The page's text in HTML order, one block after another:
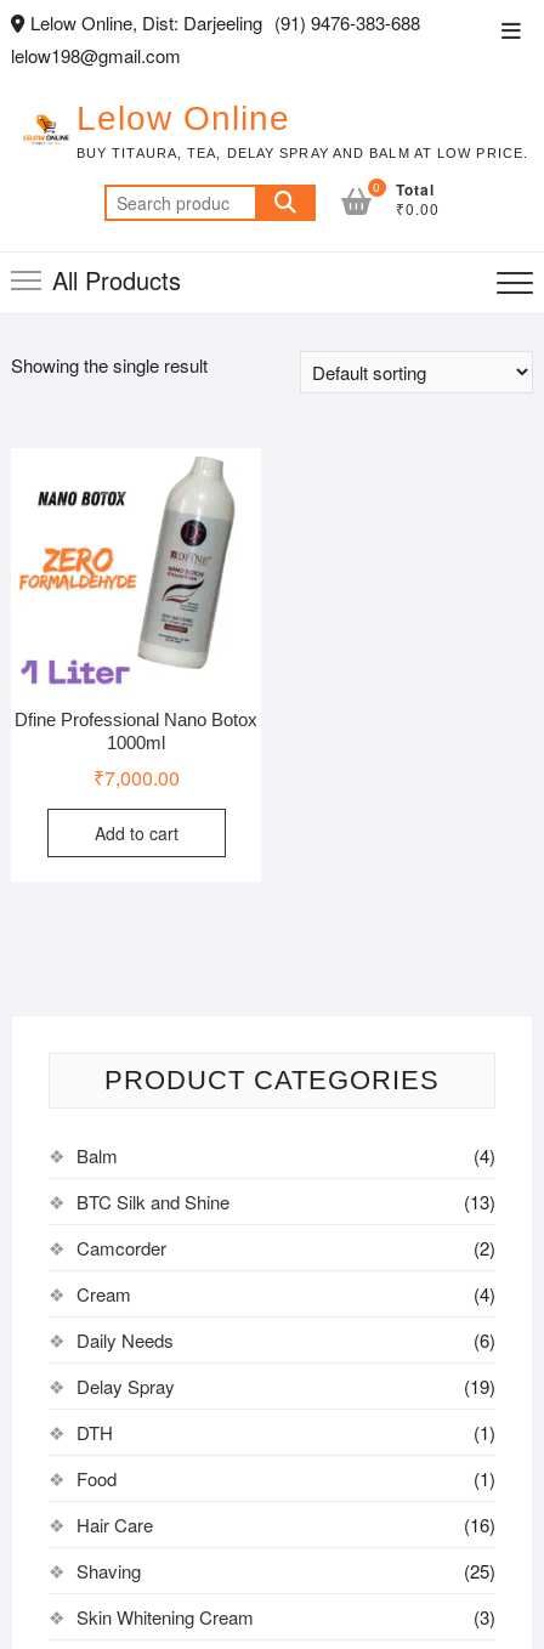
Skip
content
Lelow Online, Dist: Darjeeling (91) 9476-383-688
lelow198@gmail.com
Lelow Online
BUY TITAURA, TEA, DELAY SPRAY AND BALM AT LOW PRICE.
Search
for:
0 Total
₹0.00
All Products
Showing the single result
Dfine Professional Nano Botox
1000ml
₹7,000.00
Add to cart
PRODUCT CATEGORIES
Balm
(4)
BTC Silk and Shine
(13)
Camcorder
(2)
Cream
(4)
Daily Needs
(6)
Delay Spray
(19)
DTH
(1)
Food
(1)
Hair Care
(16)
Shaving
(25)
Skin Whitening Cream
(3)